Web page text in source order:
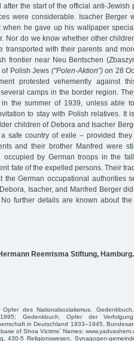
the start of the official anti-Jewish
were considerable. Isacher Berger
he gave up his wallpaper
Nor do we know whether other
transported with their parents and
frontier near Neu Bentschen
Polish Jews ("Polen-Aktion”)on 28
protested vehemently against
camps in the border region.
the summer of 1939, unless able
to stay with Polish relatives. It
children of Debora and Isacher
safe country of exile – provided
and their brother Manfred were
occupied by German troops in the
fate of the expelled persons. Their
the German occupational authorities
Isacher, and Manfred Berger
further details are known about
Reemtsma Stiftung, Hamburg.
des Nationalsozialismus.
1995; Gedenkbuch. Opfer der
in Deutschland 1933–1945,
of Shoa Victims´ Names:
430-5 Religionswesen, Synagogen-